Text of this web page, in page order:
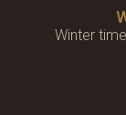
Winter